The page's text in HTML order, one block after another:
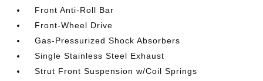
Front Anti-Roll Bar
Front-Wheel Drive
Gas-Pressurized Shock Absorbers
Single Stainless Steel Exhaust
Strut Front Suspension w/Coil Springs